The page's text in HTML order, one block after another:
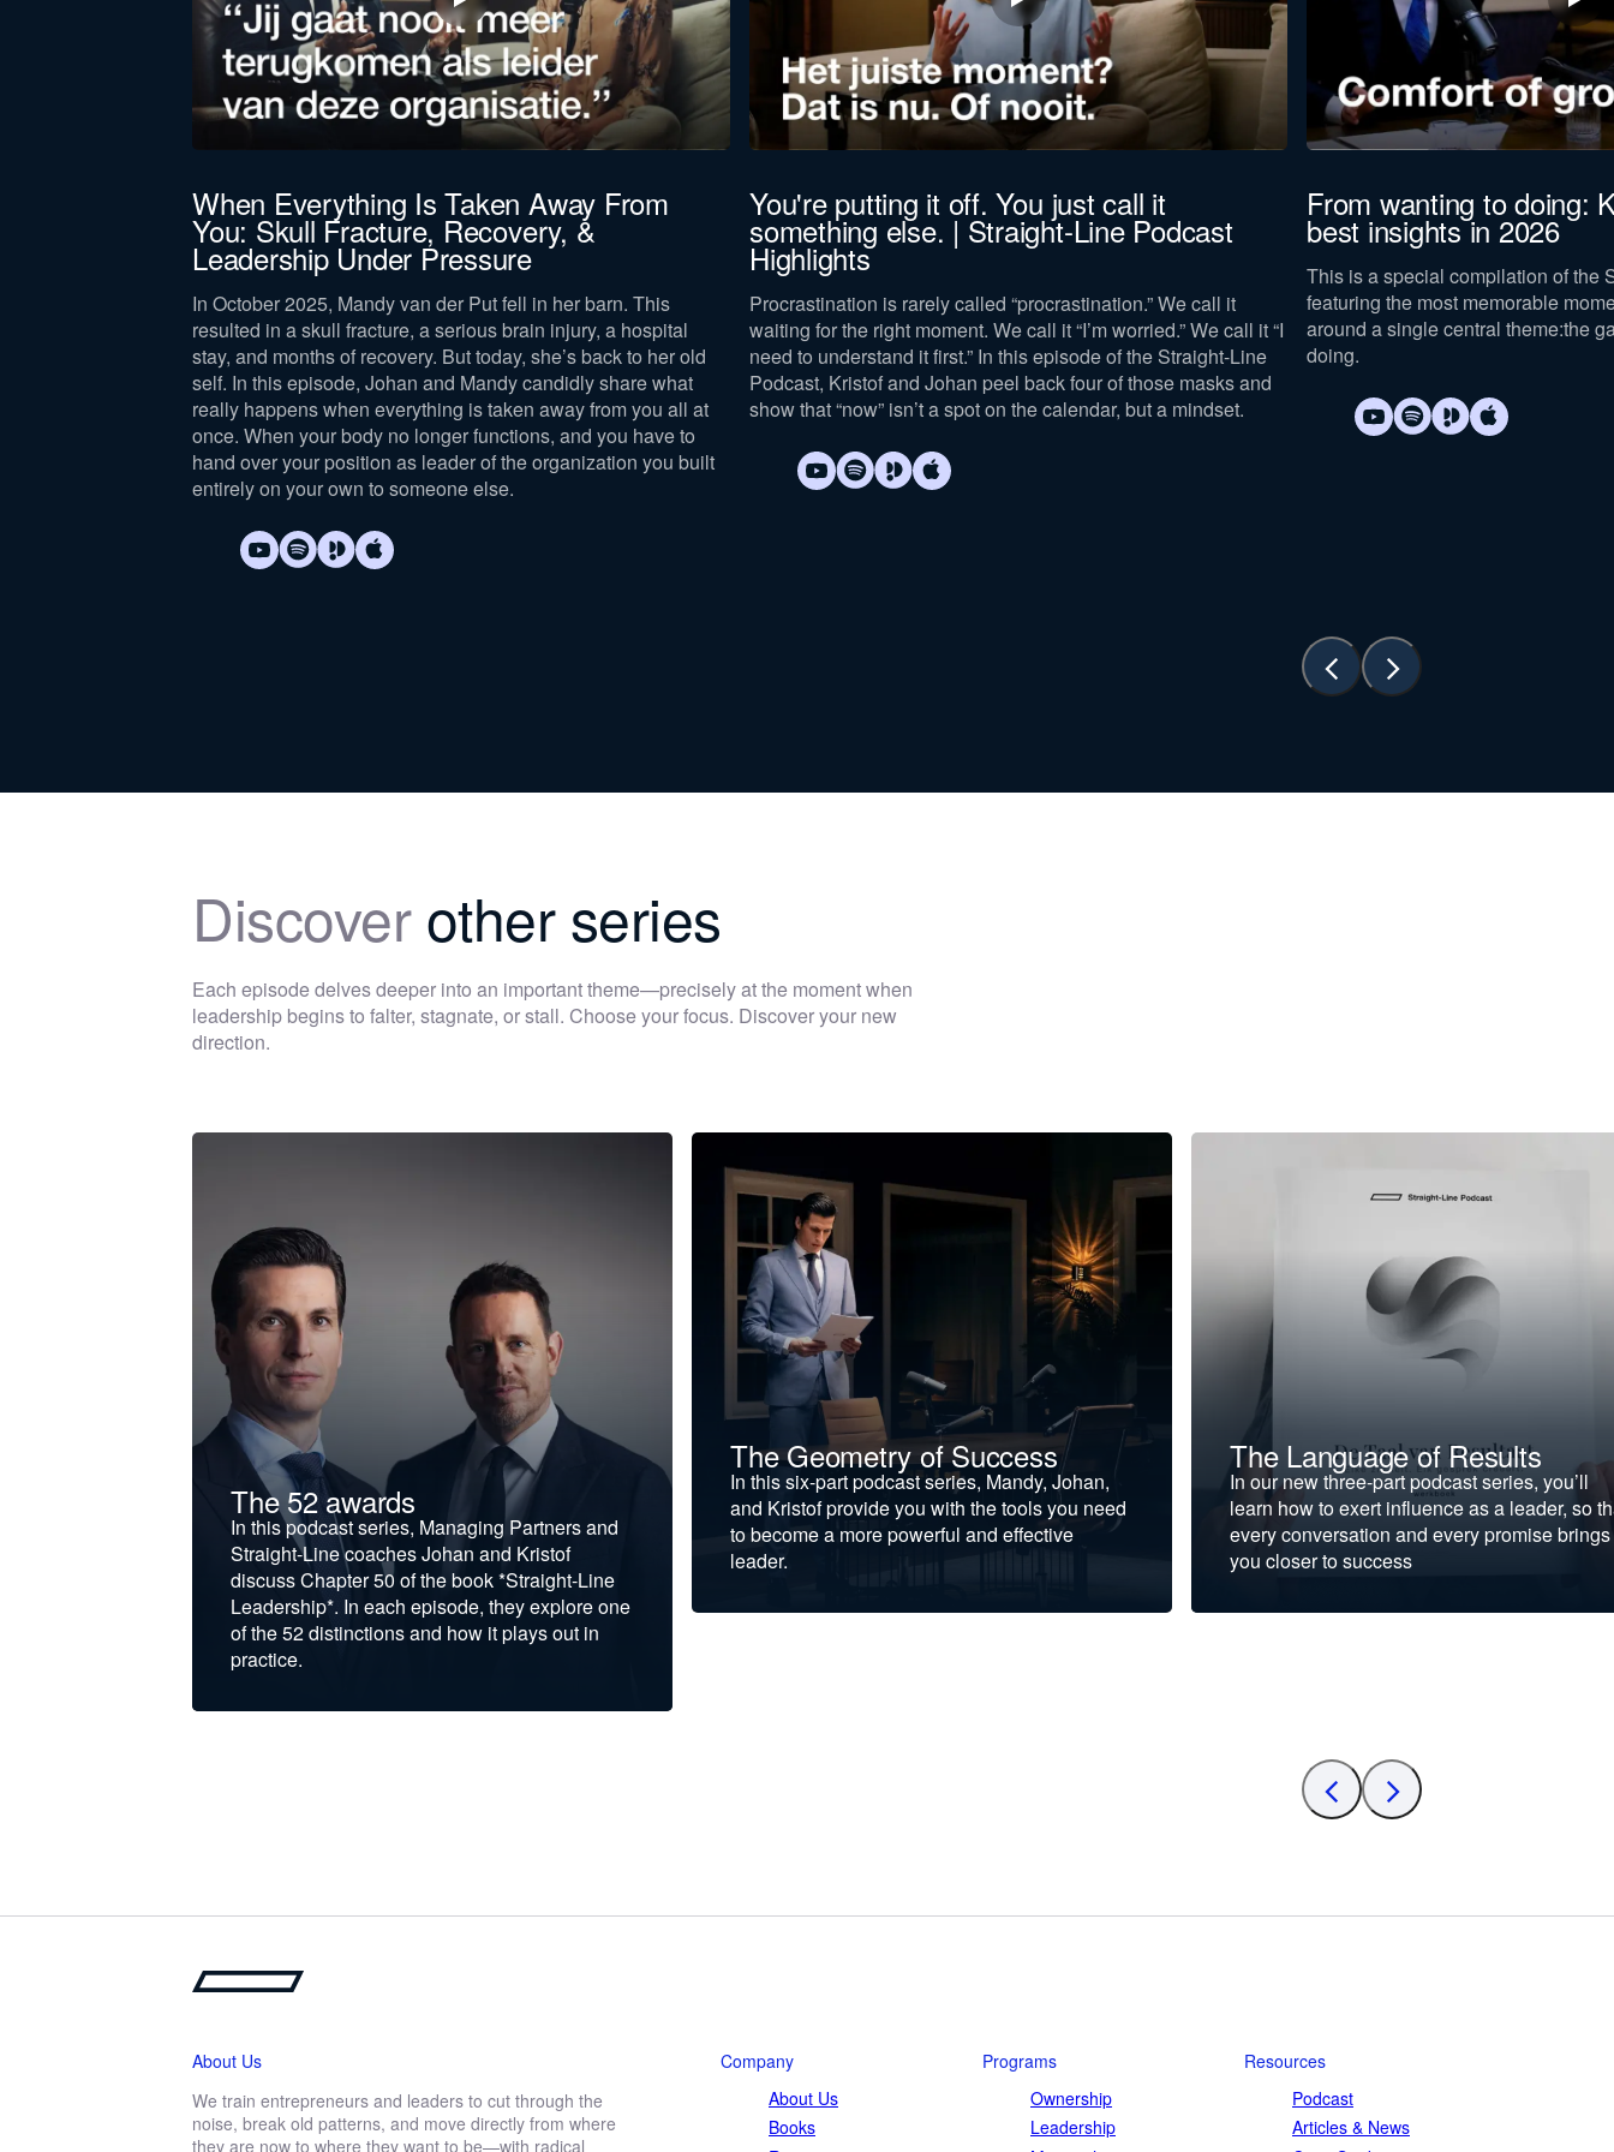
When Everything Is Taken Away From
You: Skull Fracture, Recovery, &
Leadership Under Pressure
In October 2025, Mandy van der Put fell in her barn. This
resulted in a skull fracture, a serious brain injury, a hospital
stay, and months of recovery. But today, she’s back to her old
self. In this episode, Johan and Mandy candidly share what
really happens when everything is taken away from you all at
once. When your body no longer functions, and you have to
hand over your position as leader of the organization you built
entirely on your own to someone else.
You're putting it off. You just call it
something else. | Straight-Line Podcast
Highlights
Procrastination is rarely called “procrastination.” We call it
waiting for the right moment. We call it “I’m worried.” We call it “I
need to understand it first.” In this episode of the Straight-Line
Podcast, Kristof and Johan peel back four of those masks and
show that “now” isn’t a spot on the calendar, but a mindset.
From wanting to doing:
best insights in 2026
This is a special compilation of the
featuring the most memorable
around a single central theme:the
doing.
Discoverother series
Each episode delves deeper into an important theme—precisely at the moment when
leadership begins to falter, stagnate, or stall. Choose your focus. Discover your new
direction.
The 52 awards
In this podcast series, Managing Partners and
Straight-Line coaches Johan and Kristof
discuss Chapter 50 of the book *Straight-Line
Leadership*. In each episode, they explore one
of the 52 distinctions and how it plays out in
practice.
The Geometry of Success
In this six-part podcast series, Mandy, Johan,
and Kristof provide you with the tools you need
to become a more powerful and effective
leader.
The Language of Results
In our new three-part podcast series, you’ll
learn how to exert influence as a leader, so
every conversation and every promise brings
you closer to success
About Us
We train entrepreneurs and leaders to cut through the
noise, break old patterns, and move directly from where
they are now to where they want to be—with radical
Company
About Us
Books
Programs
Ownership
Leadership
Resources
Podcast
Articles & News